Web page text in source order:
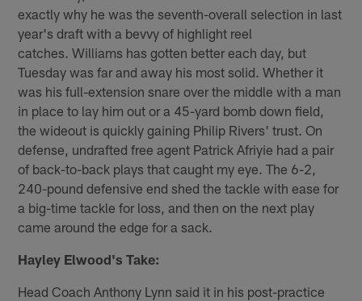
exactly why he was the seventh-overall selection in last
year's draft with a bevvy of highlight reel
catches. Williams has gotten better each day, but
Tuesday was far and away his most solid. Whether it
was his full-extension snare over the middle with a man
in place to lay him out or a 45-yard bomb down field,
the wideout is quickly gaining Philip Rivers' trust. On
defense, undrafted free agent Patrick Afriyie had a pair
of back-to-back plays that caught my eye. The 6-2,
240-pound defensive end shed the tackle with ease for
a big-time tackle for loss, and then on the next play
came around the edge for a sack.
Hayley Elwood's Take:
Head Coach Anthony Lynn said it in his post-practice